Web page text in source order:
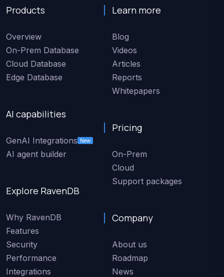
Products
Overview
On-Prem Database
Cloud Database
Edge Database
AI capabilities
GenAI Integrations New
AI agent builder
Explore RavenDB
Why RavenDB
Features
Security
Performance
Integrations
Learn more
Blog
Videos
Articles
Reports
Whitepapers
Pricing
On-Prem
Cloud
Support packages
Company
About us
Roadmap
News